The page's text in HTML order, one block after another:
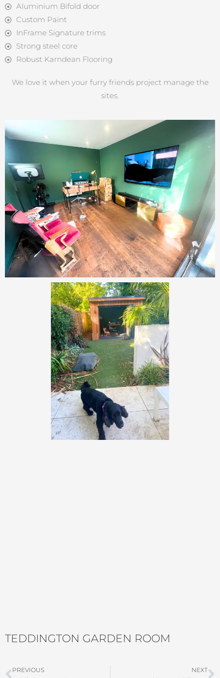
Aluminium Bifold door
Custom Paint
InFrame Signature trims
Strong steel core
Robust Karndean Flooring
We love it when your furry friends project manage the
sites.
TEDDINGTON GARDEN ROOM
Prev
PREVIOUS NEXT